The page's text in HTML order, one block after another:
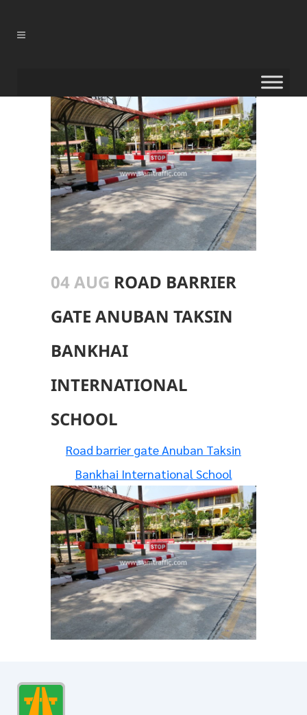
04 AUG ROAD BARRIER
GATE ANUBAN TAKSIN
BANKHAI
INTERNATIONAL
SCHOOL
Road barrier gate Anuban Taksin
Bankhai International School